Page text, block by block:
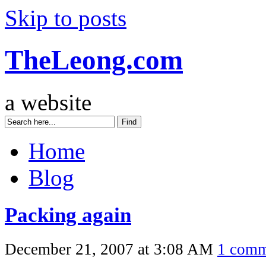
Skip to posts
TheLeong.com
a website
Home
Blog
Packing again
December 21, 2007 at 3:08 AM 1